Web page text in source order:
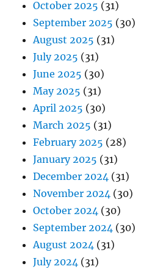
October 2025 (31)
September 2025 (30)
August 2025 (31)
July 2025 (31)
June 2025 (30)
May 2025 (31)
April 2025 (30)
March 2025 (31)
February 2025 (28)
January 2025 (31)
December 2024 (31)
November 2024 (30)
October 2024 (30)
September 2024 (30)
August 2024 (31)
July 2024 (31)